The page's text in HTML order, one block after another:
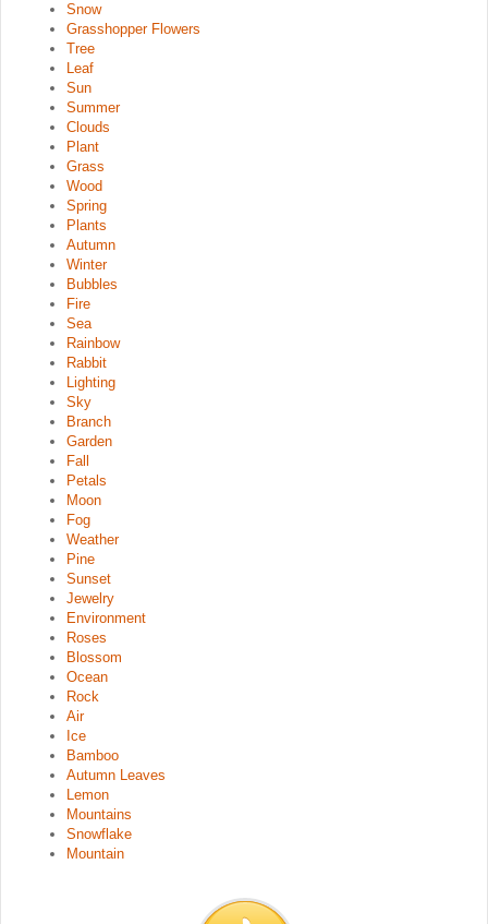
Snow
Grasshopper Flowers
Tree
Leaf
Sun
Summer
Clouds
Plant
Grass
Wood
Spring
Plants
Autumn
Winter
Bubbles
Fire
Sea
Rainbow
Rabbit
Lighting
Sky
Branch
Garden
Fall
Petals
Moon
Fog
Weather
Pine
Sunset
Jewelry
Environment
Roses
Blossom
Ocean
Rock
Air
Ice
Bamboo
Autumn Leaves
Lemon
Mountains
Snowflake
Mountain